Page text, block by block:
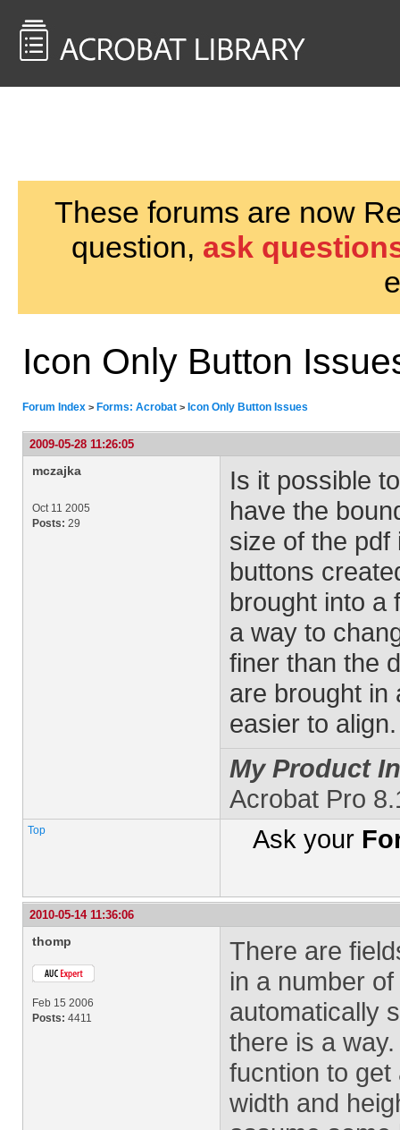
These forums are now
question, ask
Icon Only Button
Forum Index > Forms: Acrobat > Icon Only Button Issues
2009-05-28 11:26:05
mczajka
Oct 11 2005
Posts: 29
Is it possible
have the
size of the pdf
buttons
brought into a
a way to
finer than the
are brought in
easier to align.
My Product
Acrobat Pro
Top Ask your
2010-05-14 11:36:06
thomp
Feb 15 2006
Posts: 4411
There are
in a number
automatically
there is a
fucntion to
width and